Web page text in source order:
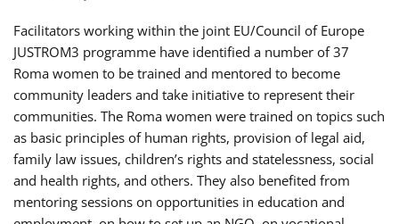
Facilitators working within the joint EU/Council of Europe
JUSTROM3 programme have identified a number of 37
Roma women to be trained and mentored to become
community leaders and take initiative to represent their
communities. The Roma women were trained on topics such
as basic principles of human rights, provision of legal aid,
family law issues, children’s rights and statelessness, social
and health rights, and others. They also benefited from
mentoring sessions on opportunities in education and